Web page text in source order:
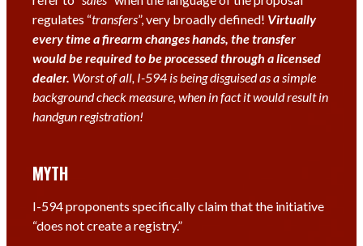
regulates “transfers”, very broadly defined! Virtually
every time a firearm changes hands, the transfer
wouldberequired to be processed through a licensed
dealer. Worst of all, I-594 is being disguised as a simple
background check measure, when in fact it would result in
handgun registration!
MYTH
I-594 proponents specifically claim that the initiative
“does not create a registry.”